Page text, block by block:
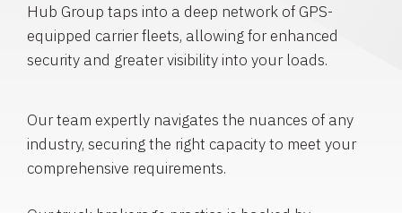
Hub Group taps into a deep network of GPS-
equipped carrier fleets, allowing for enhanced
security and greater visibility into your loads.
Our team expertly navigates the nuances of any
industry, securing the right capacity to meet your
comprehensive requirements.